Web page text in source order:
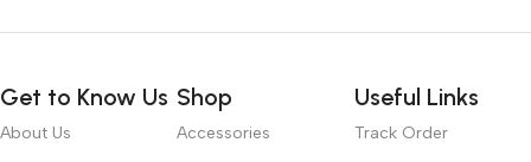
Get to Know Us
About Us
Shop
Accessories
Useful Links
Track Order